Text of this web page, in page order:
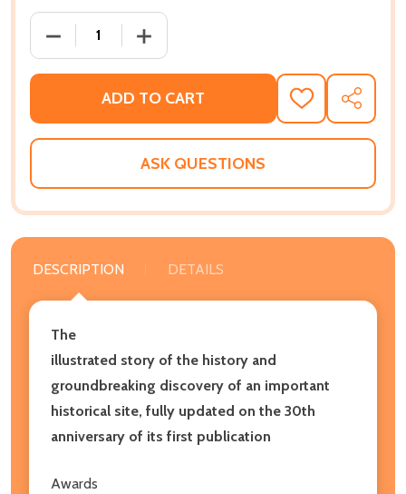
DECREASE QUANTITY OF FORT MOSE: COLONIAL
INCREASE QUANTITY OF FORT MOSE:
ADD TO CART
ADD
TO
WISH
SHARE
ASK QUESTIONS
DESCRIPTION DETAILS
The
illustrated story of the history and
groundbreaking discovery of an important
historical site, fully updated on the 30th
anniversary of its first publication
Awards